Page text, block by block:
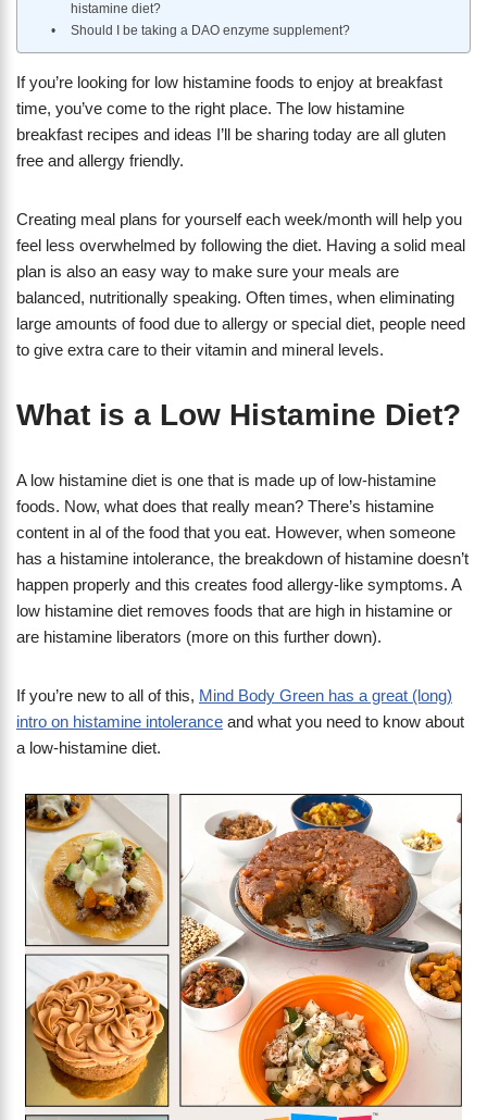
histamine diet?
Should I be taking a DAO enzyme supplement?
If you’re looking for low histamine foods to enjoy at breakfast
time, you’ve come to the right place. The low histamine
breakfast recipes and ideas I’ll be sharing today are all gluten
free and allergy friendly.
Creating meal plans for yourself each week/month will help you
feel less overwhelmed by following the diet. Having a solid meal
plan is also an easy way to make sure your meals are
balanced, nutritionally speaking. Often times, when eliminating
large amounts of food due to allergy or special diet, people need
to give extra care to their vitamin and mineral levels.
What is a Low Histamine Diet?
A low histamine diet is one that is made up of low-histamine
foods. Now, what does that really mean? There’s histamine
content in al of the food that you eat. However, when someone
has a histamine intolerance, the breakdown of histamine doesn’t
happen properly and this creates food allergy-like symptoms. A
low histamine diet removes foods that are high in histamine or
are histamine liberators (more on this further down).
If you’re new to all of this, Mind Body Green has a great (long)
intro on histamine intolerance and what you need to know about
a low-histamine diet.